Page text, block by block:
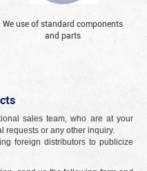
We use of standard components
and parts
sales team, who are at your
requests or any other inquiry.
foreign distributors to publicize